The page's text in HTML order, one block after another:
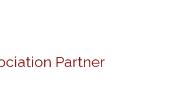
Partner